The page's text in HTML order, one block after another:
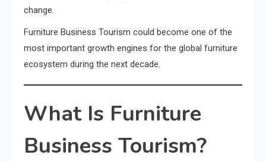
change.
Furniture Business Tourism could become one of the
most important growth engines for the global furniture
ecosystem during the next decade.
What Is Furniture
Business Tourism?